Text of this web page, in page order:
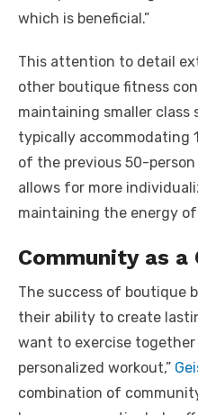
which is beneficial.”
This attention to detail
other boutique fitness
maintaining smaller class
typically accommodating
of the previous 50-
allows for more
maintaining the energy
Community as a
The success of boutique
their ability to create
want to exercise
personalized workout,”
combination of